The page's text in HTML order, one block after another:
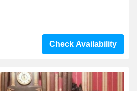
Check Availability